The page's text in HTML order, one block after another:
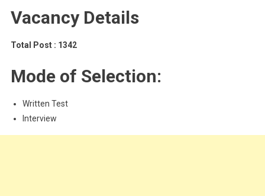
Vacancy Details
Total Post : 1342
Mode of Selection:
Written Test
Interview